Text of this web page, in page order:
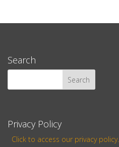
Search
Privacy Policy
Click to access our privacy policy.